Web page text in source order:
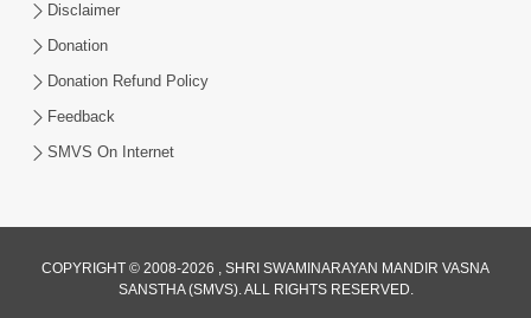
Sep, 2017
Sep 16, 2017
01:43:00
Disclaimer
Donation
Donation Refund Policy
Feedback
SMVS On Internet
COPYRIGHT © 2008-2026 , SHRI SWAMINARAYAN MANDIR VASNA
SANSTHA (SMVS). ALL RIGHTS RESERVED.